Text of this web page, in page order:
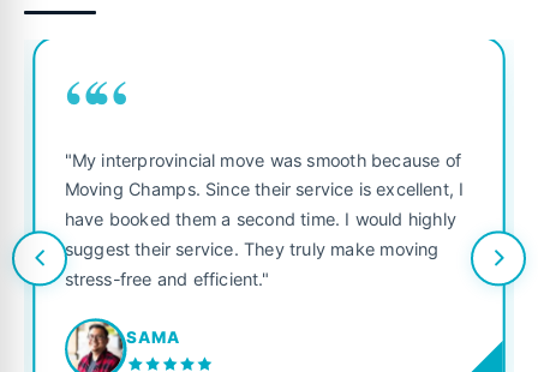
““
"My interprovincial move was smooth because of
Moving Champs. Since their service is excellent, I
have booked them a second time. I would highly
suggest their service. They truly make moving
stress-free and efficient."
SAMA